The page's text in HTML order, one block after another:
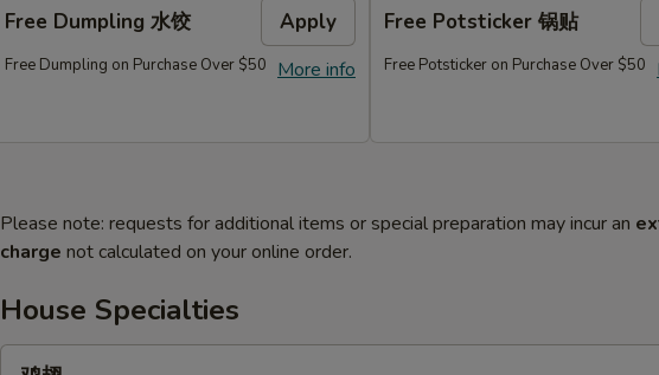
Free Dumpling 水饺 Apply
More info
Free Dumpling on Purchase Over $50
Free Potsticker 锅贴
Free Potsticker on Purchase Over $50
Please note: requests for additional items or special preparation may incur an
charge not calculated on your online order.
House Specialties
鸡